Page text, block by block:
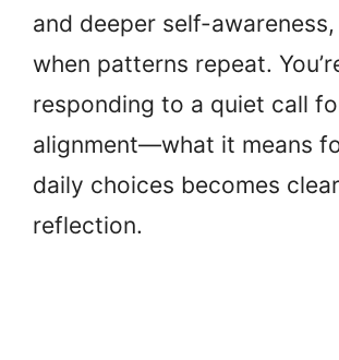
and deeper self-
when patterns repeat.
responding to a quiet call
alignment—what it means
daily choices becomes
reflection.